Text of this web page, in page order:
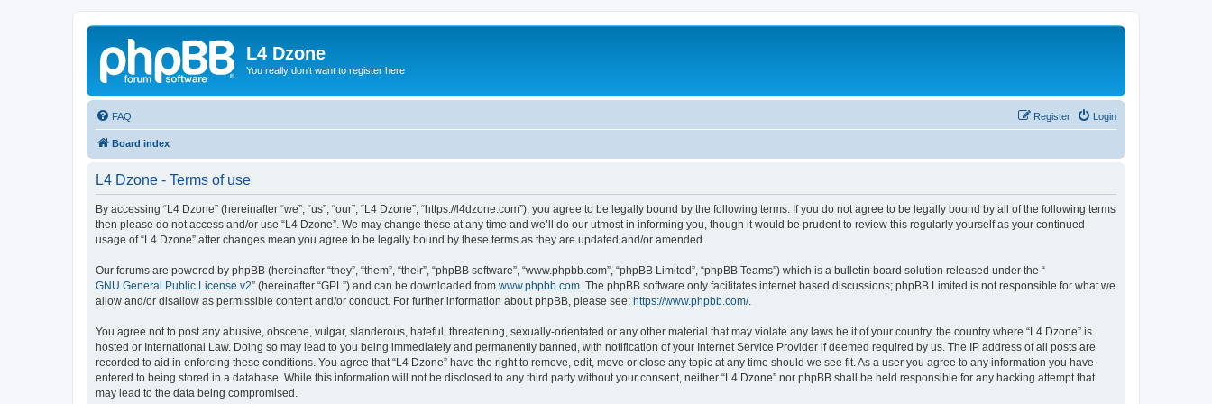
L4 Dzone
You really don't want to register here
FAQ Login
Register
Board index
L4 Dzone - Terms of use
By accessing “L4 Dzone” (hereinafter “we”, “us”, “our”, “L4 Dzone”, “https://l4dzone.com”), you agree to be legally bound by the following terms. If you do not agree to be legally bound by all of the following terms
then please do not access and/or use “L4 Dzone”. We may change these at any time and we’ll do our utmost in informing you, though it would be prudent to review this regularly yourself as your continued
usage of “L4 Dzone” after changes mean you agree to be legally bound by these terms as they are updated and/or amended.
Our forums are powered by phpBB (hereinafter “they”, “them”, “their”, “phpBB software”, “www.phpbb.com”, “phpBB Limited”, “phpBB Teams”) which is a bulletin board solution released under the “
GNU General Public License v2” (hereinafter “GPL”) and can be downloaded from www.phpbb.com . The phpBB software only facilitates internet based discussions; phpBB Limited is not responsible for what we
allow and/or disallow as permissible content and/or conduct. For further information about phpBB, please see: https://www.phpbb.com/.
You agree not to post any abusive, obscene, vulgar, slanderous, hateful, threatening, sexually-orientated or any other material that may violate any laws be it of your country, the country where “L4 Dzone” is
hosted or International Law. Doing so may lead to you being immediately and permanently banned, with notification of your Internet Service Provider if deemed required by us. The IP address of all posts are
recorded to aid in enforcing these conditions. You agree that “L4 Dzone” have the right to remove, edit, move or close any topic at any time should we see fit. As a user you agree to any information you have
entered to being stored in a database. While this information will not be disclosed to any third party without your consent, neither “L4 Dzone” nor phpBB shall be held responsible for any hacking attempt that
may lead to the data being compromised.